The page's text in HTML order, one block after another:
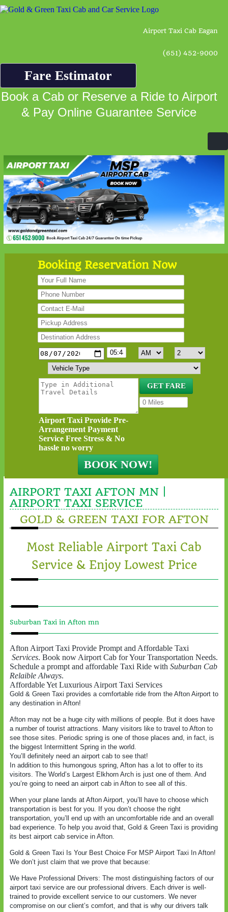
Airport Taxi Cab Eagan
(651) 452-9000
Fare Estimator
Book a Cab or Reserve a Ride to Airport
& Pay Online Guarantee Service
Booking Reservation Now
Airport Taxi Provide Pre-
Arrangement Payment
Service Free Stress & No
hassle no worry
AIRPORT TAXI AFTON MN |
AIRPORT TAXI SERVICE
GOLD & GREEN TAXI FOR AFTON
Most Reliable Airport Taxi Cab
Service & Enjoy Lowest Price
Suburban Taxi in Afton mn
Afton Airport Taxi Provide Prompt and Affordable Taxi
Services. Book now Airport Cab for Your Transportation Needs.
Schedule a prompt and affordable Taxi Ride with Suburban Cab
Relaible Always.
Affordable Yet Luxurious Airport Taxi Services
Gold & Green Taxi provides a comfortable ride from the Afton Airport to
any destination in Afton!
Afton may not be a huge city with millions of people. But it does have
a number of tourist attractions. Many visitors like to travel to Afton to
see those sites. Periodic spring is one of those places and, in fact, is
the biggest Intermittent Spring in the world.
You’ll definitely need an airport cab to see that!
In addition to this humongous spring, Afton has a lot to offer to its
visitors. The World’s Largest Elkhorn Arch is just one of them. And
you’re going to need an airport cab in Afton to see all of this.
When your plane lands at Afton Airport, you’ll have to choose which
transportation is best for you. If you don’t choose the right
transportation, you’ll end up with an uncomfortable ride and an overall
bad experience. To help you avoid that, Gold & Green Taxi is providing
its best airport cab service in Afton.
Gold & Green Taxi Is Your Best Choice For MSP Airport Taxi In Afton!
We don’t just claim that we prove that because:
We Have Professional Drivers: The most distinguishing factors of our
airport taxi service are our professional drivers. Each driver is well-
trained to provide excellent service to our customers. We never
compromise on our client’s comfort, and that is why our drivers talk